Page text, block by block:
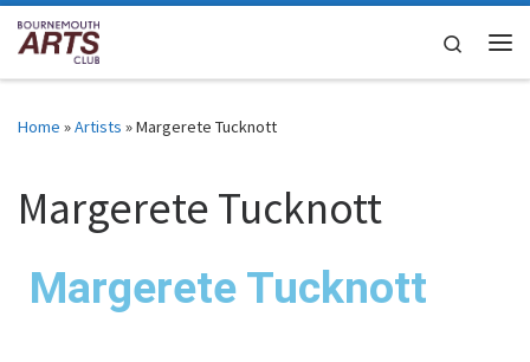
Skip to content Search
Home »Artists »Margerete Tucknott
Margerete Tucknott
Margerete Tucknott